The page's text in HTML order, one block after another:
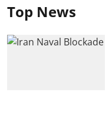
Top News